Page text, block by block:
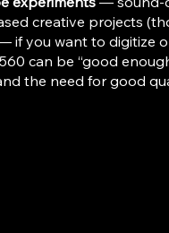
creative projects
if you want to digitize
can be “good
the need for good